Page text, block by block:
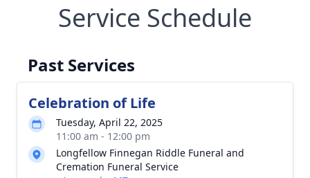
Service Schedule
Past Services
Celebration of Life
Tuesday, April 22, 2025
11:00 am - 12:00 pm
Longfellow Finnegan Riddle Funeral and
Cremation Funeral Service